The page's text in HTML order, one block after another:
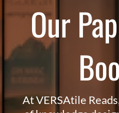
Our
At VERSAtile